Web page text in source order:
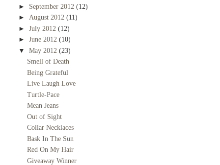
► September 2012 (12)
► August 2012 (11)
► July 2012 (12)
► June 2012 (10)
▼ May 2012 (23)
Smell of Death
Being Grateful
Live Laugh Love
Turtle-Pace
Mean Jeans
Out of Sight
Collar Necklaces
Bask In The Sun
Red On My Hair
Giveaway Winner